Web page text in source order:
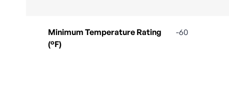
Minimum Temperature Rating
(°F)
-60